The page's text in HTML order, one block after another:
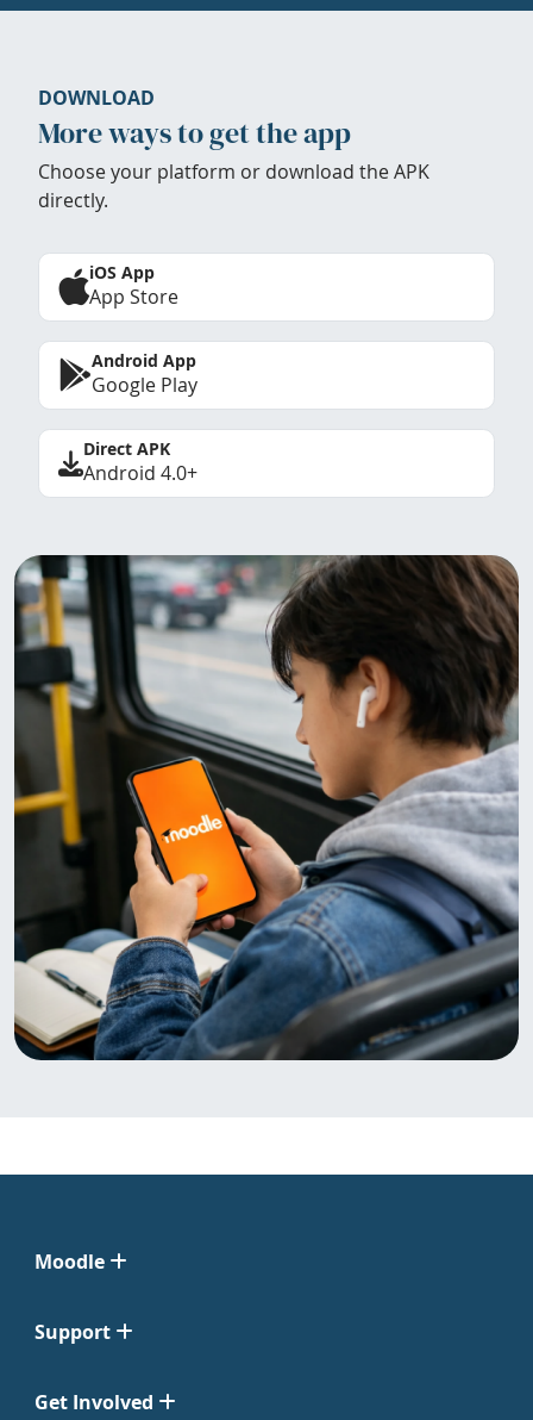
DOWNLOAD
More ways to get the app
Choose your platform or download the APK
directly.
iOS App
App Store
Android App
Google Play
Direct APK
Android 4.0+
Moodle
Support
Get Involved